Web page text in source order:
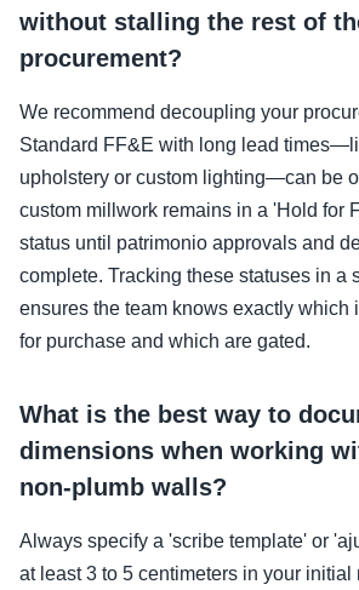
without stalling the rest of
procurement?
We recommend decoupling your
Standard FF&E with long lead
upholstery or custom lighting—can be
custom millwork remains in a 'Hold for
status until patrimonio approvals and
complete. Tracking these statuses in a
ensures the team knows exactly which
for purchase and which are gated.
What is the best way to
dimensions when working
non-plumb walls?
Always specify a 'scribe template' or
at least 3 to 5 centimeters in your initial